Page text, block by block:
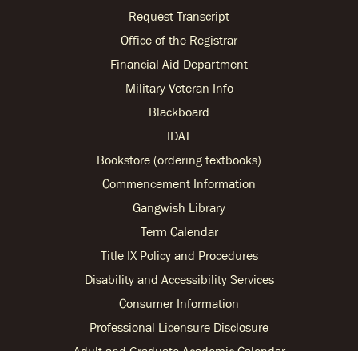
Request Transcript
Office of the Registrar
Financial Aid Department
Military Veteran Info
Blackboard
IDAT
Bookstore (ordering textbooks)
Commencement Information
Gangwish Library
Term Calendar
Title IX Policy and Procedures
Disability and Accessibility Services
Consumer Information
Professional Licensure Disclosure